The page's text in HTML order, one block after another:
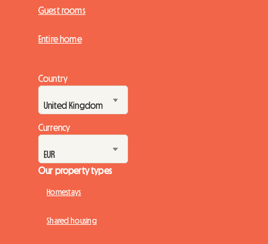
Guest rooms
Entire home
Country
Currency
Our property types
Homestays
Shared housing